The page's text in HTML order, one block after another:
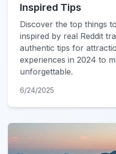
Inspired Tips
Discover the top things
inspired by real Reddit
authentic tips for
experiences in 2024 to
unforgettable.
6/24/2025